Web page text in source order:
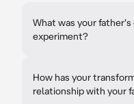
What was your
experiment?
How has your
relationship with your